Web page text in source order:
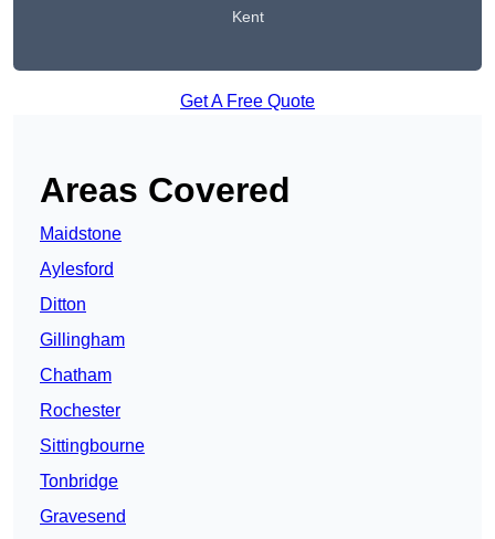
Kent
Get A Free Quote
Areas Covered
Maidstone
Aylesford
Ditton
Gillingham
Chatham
Rochester
Sittingbourne
Tonbridge
Gravesend